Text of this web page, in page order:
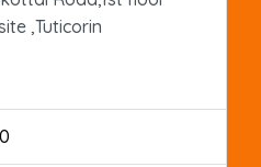
,Tuticorin